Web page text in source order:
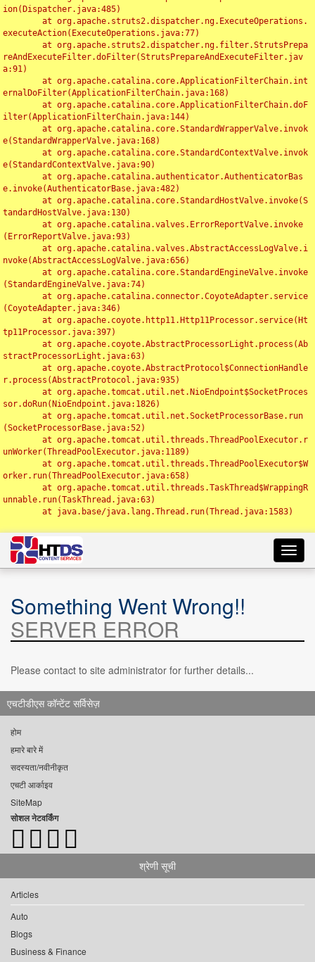
ion(Dispatcher.java:485)
executeAction(ExecuteOperations.java:77)
reAndExecuteFilter.doFilter(StrutsPrepareAndExecuteFilter.jav
a:91)
ernalDoFilter(ApplicationFilterChain.java:168)
ilter(ApplicationFilterChain.java:144)
e(StandardWrapperValve.java:168)
e(StandardContextValve.java:90)
e.invoke(AuthenticatorBase.java:482)
tandardHostValve.java:130)
(ErrorReportValve.java:93)
nvoke(AbstractAccessLogValve.java:656)
(StandardEngineValve.java:74)
(CoyoteAdapter.java:346)
tp11Processor.java:397)
stractProcessorLight.java:63)
r.process(AbstractProtocol.java:935)
sor.doRun(NioEndpoint.java:1826)
(SocketProcessorBase.java:52)
unWorker(ThreadPoolExecutor.java:1189)
orker.run(ThreadPoolExecutor.java:658)
unnable.run(TaskThread.java:63)
Something Went Wrong!!
SERVER ERROR
Please contact to site administrator for further details...
एचटीडीएस कॉन्टेंट सर्विसेज़
होम
हमारे बारे में
सदस्यता/नवीनीकृत
एचटी आर्काइव
SiteMap
सोशल नेटवर्किंग
श्रेणी सूची
Articles
Auto
Blogs
Business & Finance